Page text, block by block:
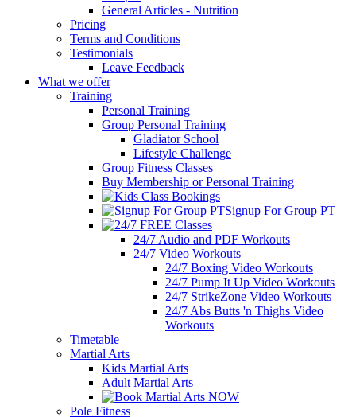
General Articles - Nutrition
Pricing
Terms and Conditions
Testimonials
Leave Feedback
What we offer
Training
Personal Training
Group Personal Training
Gladiator School
Lifestyle Challenge
Group Fitness Classes
Buy Membership or Personal Training
Signup For Group PT
24/7 Audio and PDF Workouts
24/7 Video Workouts
24/7 Boxing Video Workouts
24/7 Pump It Up Video Workouts
24/7 StrikeZone Video Workouts
24/7 Abs Butts 'n Thighs Video
Workouts
Timetable
Martial Arts
Kids Martial Arts
Adult Martial Arts
Pole Fitness